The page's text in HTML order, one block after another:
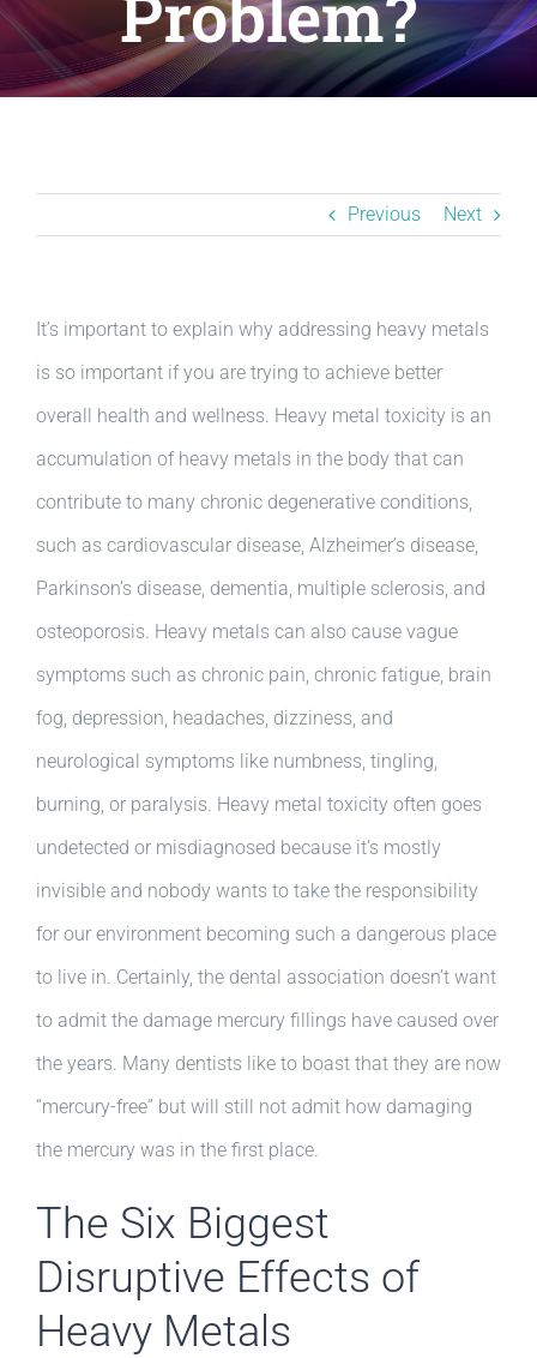
BLOG
Previous Next
It’s important to explain why addressing heavy metals
is so important if you are trying to achieve better
overall health and wellness. Heavy metal toxicity is an
accumulation of heavy metals in the body that can
contribute to many chronic degenerative conditions,
such as cardiovascular disease, Alzheimer’s disease,
Parkinson’s disease, dementia, multiple sclerosis, and
osteoporosis. Heavy metals can also cause vague
symptoms such as chronic pain, chronic fatigue, brain
fog, depression, headaches, dizziness, and
neurological symptoms like numbness, tingling,
burning, or paralysis. Heavy metal toxicity often goes
undetected or misdiagnosed because it’s mostly
invisible and nobody wants to take the responsibility
for our environment becoming such a dangerous place
to live in. Certainly, the dental association doesn’t want
to admit the damage mercury fillings have caused over
the years. Many dentists like to boast that they are now
“mercury-free” but will still not admit how damaging
the mercury was in the first place.
The Six Biggest
Disruptive Effects of
Heavy Metals